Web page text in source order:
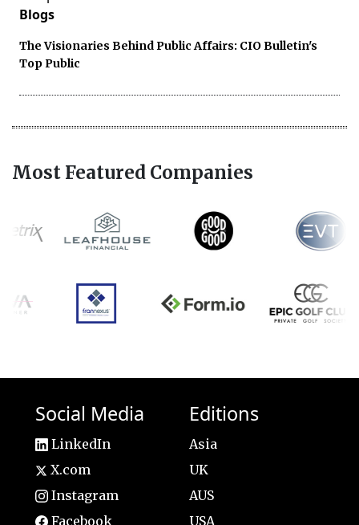
Blogs
The Visionaries Behind Public Affairs: CIO Bulletin's
Top Public
Most Featured Companies
Social Media
LinkedIn
X.com
Instagram
Facebook
Editions
Asia
UK
AUS
USA